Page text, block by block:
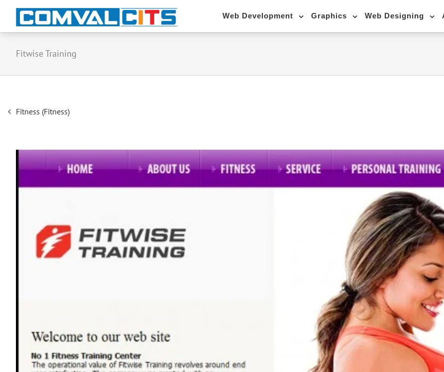
Web Development Graphics Web Designing
Fitwise Training
Post
navigation
Fitness (Fitness)